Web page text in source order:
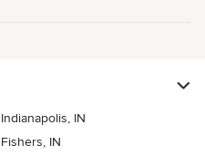
Indianapolis, IN
Fishers, IN